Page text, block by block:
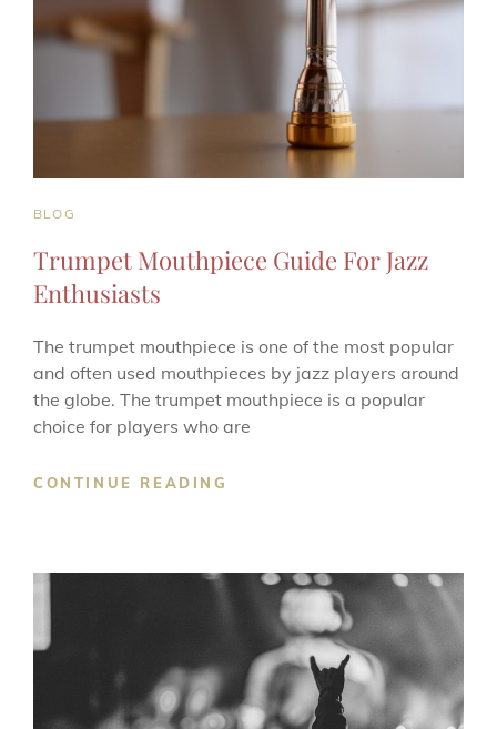
CAT
BLOG
Trumpet Mouthpiece Guide For Jazz
Enthusiasts
The trumpet mouthpiece is one of the most popular
and often used mouthpieces by jazz players around
the globe. The trumpet mouthpiece is a popular
choice for players who are
CONTINUE READING
JAZZ
ENTHUSIASTS